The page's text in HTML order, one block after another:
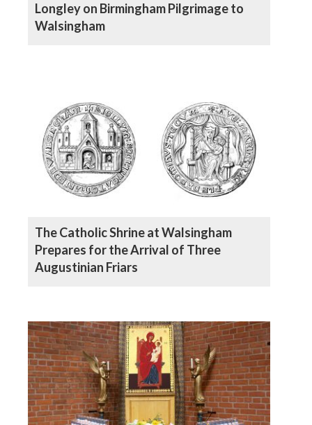
Longley on Birmingham Pilgrimage to
Walsingham
The Catholic Shrine at Walsingham
Prepares for the Arrival of Three
Augustinian Friars